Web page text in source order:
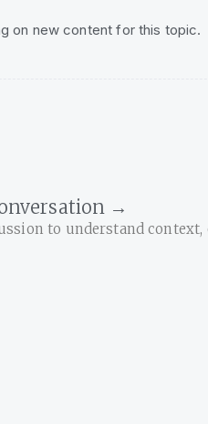
on new content for this topic.
→
to understand context,